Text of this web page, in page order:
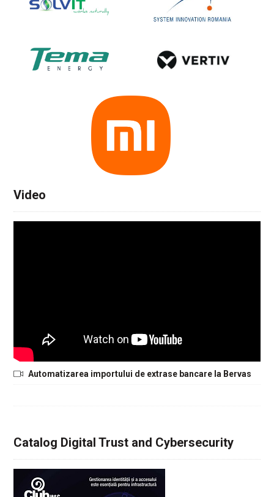
Video
Automatizarea importului de extrase bancare la Bervas
Catalog Digital Trust and Cybersecurity